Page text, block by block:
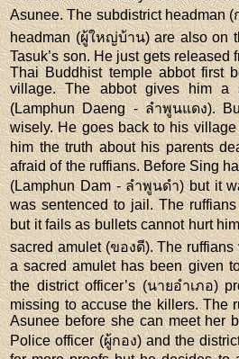
Asunee. The subdistrict headman
headman (ผู้ใหญ่บ้าน) are also on
Tasuk’s son. He just gets released
Thai Buddhist temple abbot first
village. The abbot gives him a
(Lamphun Daeng - ลำพูนแดง).
wisely. He goes back to his
him the truth about his parents
afraid of the ruffians. Before Sing
(Lamphun Dam - ลำพูนดำ) but it
was sentenced to jail. The
but it fails as bullets cannot hurt
sacred amulet (ของดี). The
a sacred amulet has been given
the district officer’s (นายอำเภอ)
missing to accuse the killers. The
Asunee before she can meet her
Police officer (ผู้กอง) and the